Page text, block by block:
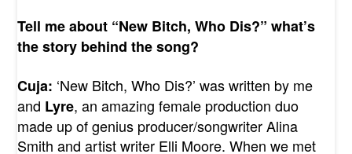
Tell me about “New Bitch, Who Dis?” what’s
the story behind the song?
Cuja: ‘New Bitch, Who Dis?’ was written by me
and Lyre, an amazing female production duo
made up of genius producer/songwriter Alina
Smith and artist writer Elli Moore. When we met